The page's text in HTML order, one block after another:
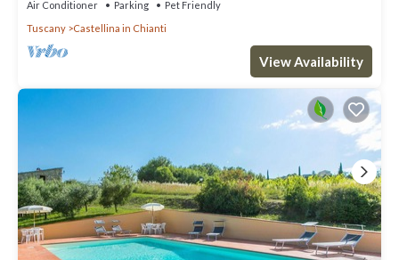
Air Conditioner Parking
Pet Friendly
Tuscany
Castellina in Chianti
View Availability